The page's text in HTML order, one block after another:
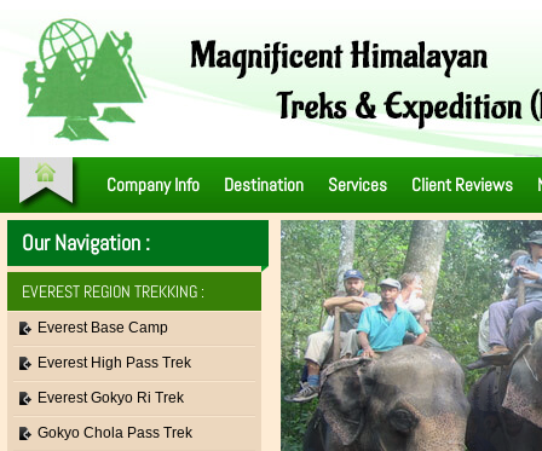
Company Info Destination Services Client Reviews
Our Navigation :
EVEREST REGION TREKKING :
Everest Base Camp
Everest High Pass Trek
Everest Gokyo Ri Trek
Gokyo Chola Pass Trek